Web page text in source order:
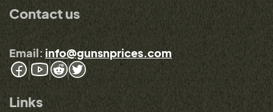
Contact us
Email: info@gunsnprices.com
Links